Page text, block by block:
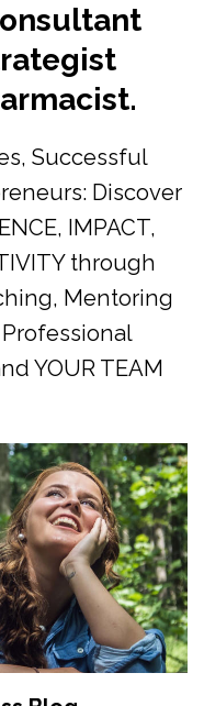
Successful
Discover
IMPACT,
through
Mentoring
YOUR TEAM